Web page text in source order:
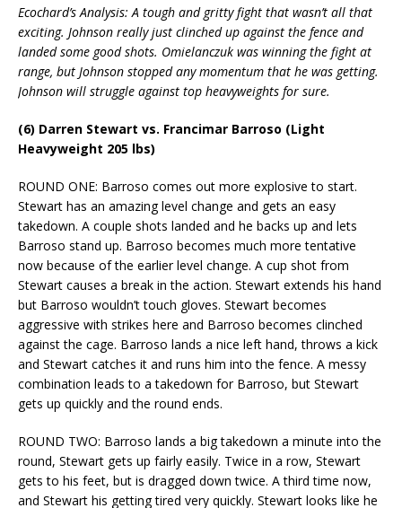
Ecochard’s Analysis: A tough and gritty fight that wasn’t all that
exciting. Johnson really just clinched up against the fence and
landed some good shots. Omielanczuk was winning the fight at
range, but Johnson stopped any momentum that he was getting.
Johnson will struggle against top heavyweights for sure.
(6) Darren Stewart vs. Francimar Barroso (Light
Heavyweight 205 lbs)
ROUND ONE: Barroso comes out more explosive to start.
Stewart has an amazing level change and gets an easy
takedown. A couple shots landed and he backs up and lets
Barroso stand up. Barroso becomes much more tentative
now because of the earlier level change. A cup shot from
Stewart causes a break in the action. Stewart extends his hand
but Barroso wouldn’t touch gloves. Stewart becomes
aggressive with strikes here and Barroso becomes clinched
against the cage. Barroso lands a nice left hand, throws a kick
and Stewart catches it and runs him into the fence. A messy
combination leads to a takedown for Barroso, but Stewart
gets up quickly and the round ends.
ROUND TWO: Barroso lands a big takedown a minute into the
round, Stewart gets up fairly easily. Twice in a row, Stewart
gets to his feet, but is dragged down twice. A third time now,
and Stewart his getting tired very quickly. Stewart looks like he